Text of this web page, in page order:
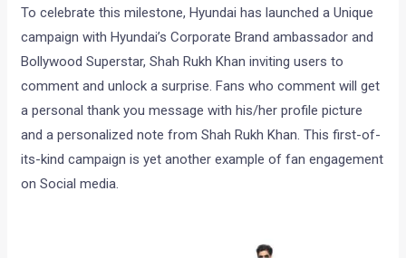
To celebrate this milestone, Hyundai has launched a Unique
campaign with Hyundai’s Corporate Brand ambassador and
Bollywood Superstar, Shah Rukh Khan inviting users to
comment and unlock a surprise. Fans who comment will get
a personal thank you message with his/her profile picture
and a personalized note from Shah Rukh Khan. This first-of-
its-kind campaign is yet another example of fan engagement
on Social media.